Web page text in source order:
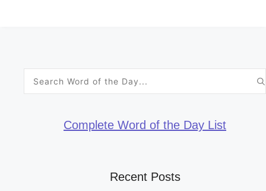
Complete Word of the Day List
Recent Posts